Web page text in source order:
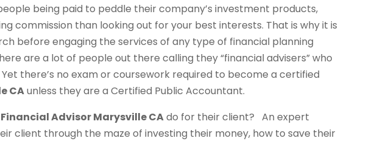
being paid to peddle their company’s investment products,
commission than looking out for your best interests. That is why it is
before engaging the services of any type of financial planning
are a lot of people out there calling they “financial advisers” who
there’s no exam or coursework required to become a certified
CAunless they are a Certified Public Accountant.
Financial Advisor Marysville CAdo for their client? An expert
client through the maze of investing their money, how to save their